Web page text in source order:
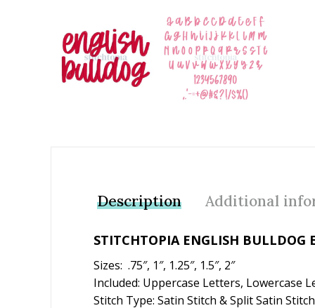
Description Additional
STITCHTOPIA ENGLISH BULLDOG
Sizes: .75″, 1″, 1.25″, 1.5″, 2″
Included: Uppercase Letters, Lowercase
Stitch Type: Satin Stitch & Split Satin Stitch